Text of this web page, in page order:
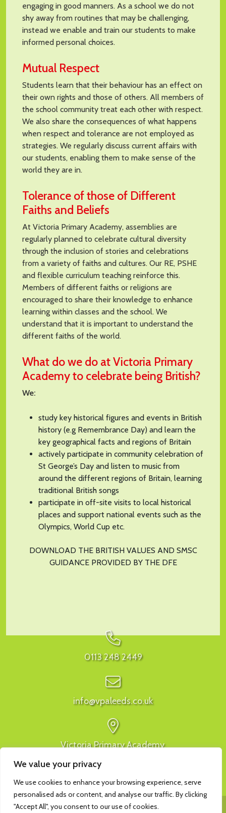
We value your privacy
We use cookies to enhance your browsing experience, serve
personalised ads or content, and analyse our traffic. By clicking
"Accept All", you consent to our use of cookies.
engaging in good manners. As a school we do not
shy away from routines that may be challenging,
instead we enable and train our students to make
informed personal choices.
Mutual Respect
Students learn that their behaviour has an effect on
their own rights and those of others. All members of
the school community treat each other with respect.
We also share the consequences of what happens
when respect and tolerance are not employed as
strategies. We regularly discuss current affairs with
our students, enabling them to make sense of the
world they are in.
Tolerance of those of Different
Faiths and Beliefs
At Victoria Primary Academy, assemblies are
regularly planned to celebrate cultural diversity
through the inclusion of stories and celebrations
from a variety of faiths and cultures. Our RE, PSHE
and flexible curriculum teaching reinforce this.
Members of different faiths or religions are
encouraged to share their knowledge to enhance
learning within classes and the school. We
understand that it is important to understand the
different faiths of the world.
What do we do at Victoria Primary
Academy to celebrate being British?
We:
study key historical figures and events in British
history (e.g Remembrance Day) and learn the
key geographical facts and regions of Britain
actively participate in community celebration of
St George’s Day and listen to music from
around the different regions of Britain, learning
traditional British songs
participate in off-site visits to local historical
places and support national events such as the
Olympics, World Cup etc.
DOWNLOAD THE BRITISH VALUES AND SMSC
GUIDANCE PROVIDED BY THE DFE
0113 248 2449
info@vpaleeds.co.uk
Victoria Primary Academy,
Ivy Avenue, Leeds, LS9 9ER